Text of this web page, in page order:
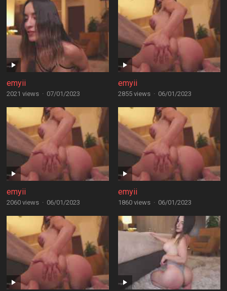
emyii
2021 views · 07/01/2023
emyii
2855 views · 06/01/2023
emyii
2060 views · 06/01/2023
emyii
1860 views · 06/01/2023